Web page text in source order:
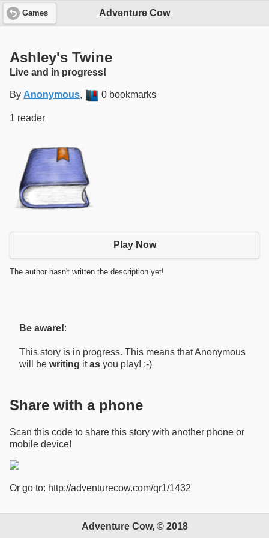
Games Adventure Cow
Ashley's Twine
Live and in progress!
By Anonymous, 0 bookmarks
1 reader
Play Now
The author hasn't written the description yet!
Be aware!:
This story is in progress. This means that Anonymous
will be writing itas you play! :-)
Share with a phone
Scan this code to share this story with another phone or
mobile device!
Or go to: http://adventurecow.com/qr1/1432
Adventure Cow, © 2018